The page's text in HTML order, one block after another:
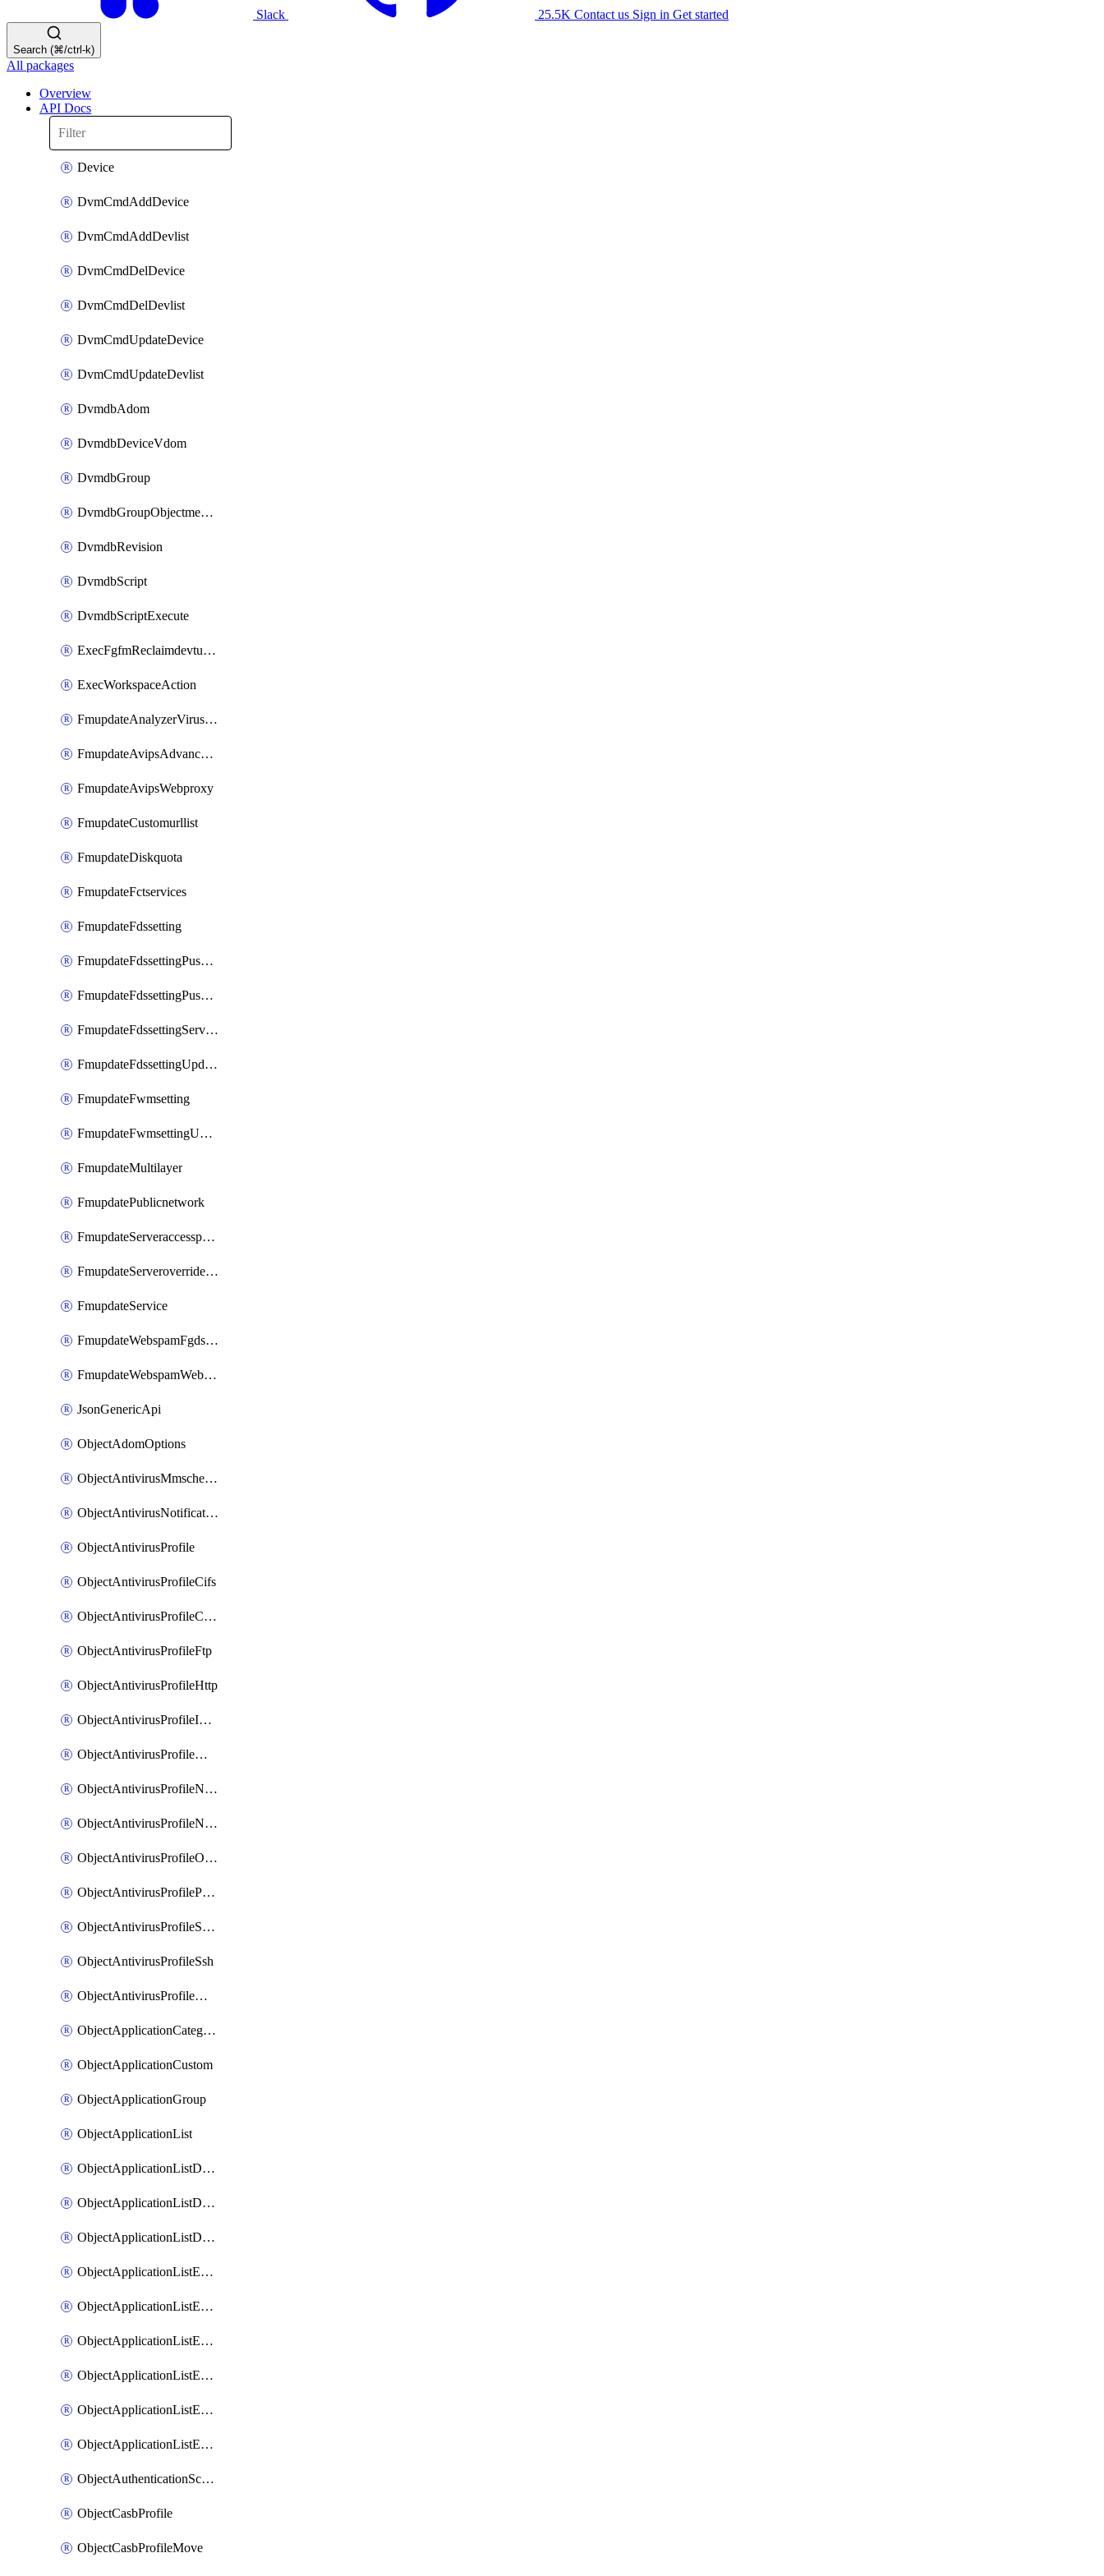
Slack 25.5K Contact us Sign in Get started
Search (⌘/ctrl-k)
All packages
Overview
API Docs
Device
DvmCmdAddDevice
DvmCmdAddDevlist
DvmCmdDelDevice
DvmCmdDelDevlist
DvmCmdUpdateDevice
DvmCmdUpdateDevlist
DvmdbAdom
DvmdbDeviceVdom
DvmdbGroup
DvmdbGroupObjectmember
DvmdbRevision
DvmdbScript
DvmdbScriptExecute
ExecFgfmReclaimdevtunnel
ExecWorkspaceAction
FmupdateAnalyzerVirusreport
FmupdateAvipsAdvancedlog
FmupdateAvipsWebproxy
FmupdateCustomurllist
FmupdateDiskquota
FmupdateFctservices
FmupdateFdssetting
FmupdateFdssettingPushoverride
FmupdateFdssettingPushoverridetoclient
FmupdateFdssettingServeroverride
FmupdateFdssettingUpdateschedule
FmupdateFwmsetting
FmupdateFwmsettingUpgradetimeout
FmupdateMultilayer
FmupdatePublicnetwork
FmupdateServeraccesspriorities
FmupdateServeroverridestatus
FmupdateService
FmupdateWebspamFgdsetting
FmupdateWebspamWebproxy
JsonGenericApi
ObjectAdomOptions
ObjectAntivirusMmschecksum
ObjectAntivirusNotification
ObjectAntivirusProfile
ObjectAntivirusProfileCifs
ObjectAntivirusProfileContentdisarm
ObjectAntivirusProfileFtp
ObjectAntivirusProfileHttp
ObjectAntivirusProfileImap
ObjectAntivirusProfileMapi
ObjectAntivirusProfileNacquar
ObjectAntivirusProfileNntp
ObjectAntivirusProfileOutbreakprevention
ObjectAntivirusProfilePop3
ObjectAntivirusProfileSmtp
ObjectAntivirusProfileSsh
ObjectAntivirusProfileWebsocket
ObjectApplicationCategories
ObjectApplicationCustom
ObjectApplicationGroup
ObjectApplicationList
ObjectApplicationListDefaultnetworkservices
ObjectApplicationListDefaultnetworkservicesMove
ObjectApplicationListDefaultnetworkservicesSort
ObjectApplicationListEntries
ObjectApplicationListEntriesMove
ObjectApplicationListEntriesParameters
ObjectApplicationListEntriesParametersMembers
ObjectApplicationListEntriesParametersMove
ObjectApplicationListEntriesSort
ObjectAuthenticationScheme
ObjectCasbProfile
ObjectCasbProfileMove